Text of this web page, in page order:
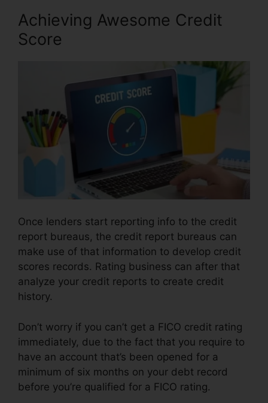
Achieving Awesome Credit
Score
Once lenders start reporting info to the credit
report bureaus, the credit report bureaus can
make use of that information to develop credit
scores records. Rating business can after that
analyze your credit reports to create credit
history.
Don’t worry if you can’t get a FICO credit rating
immediately, due to the fact that you require to
have an account that’s been opened for a
minimum of six months on your debt record
before you’re qualified for a FICO rating.